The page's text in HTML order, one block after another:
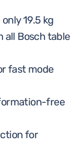
19.5 kg
all Bosch table
fast mode
free
for